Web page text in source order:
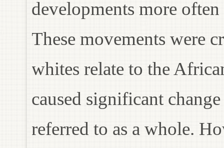
developments more
These movements were
whites relate to the
caused significant
referred to as a whole.